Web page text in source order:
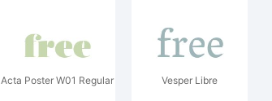
Acta Poster W01 Regular Vesper Libre